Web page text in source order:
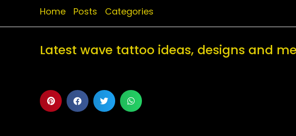
Home Posts Categories
Latest wave tattoo ideas, designs and